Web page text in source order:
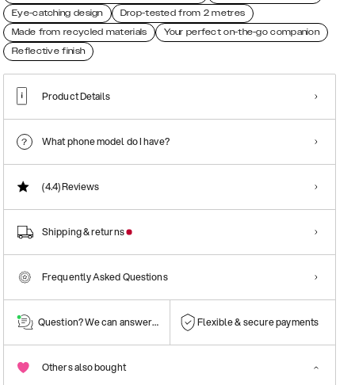
Eye-catching design
Drop-tested from 2 metres
Made from recycled materials
Your perfect on-the-go companion
Reflective finish
Product Details
What phone model do I have?
(4.4)Reviews
Shipping & returns
Frequently Asked Questions
Question? We can answer them! Flexible & secure payments
Others also bought